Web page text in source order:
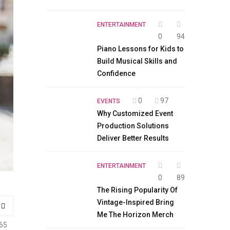
ENTERTAINMENT
0
94
Piano Lessons for Kids to
Build Musical Skills and
Confidence
EVENTS 0
97
Why Customized Event
Production Solutions
Deliver Better Results
ENTERTAINMENT
0
89
The Rising Popularity Of
Vintage-Inspired Bring
Me The Horizon Merch